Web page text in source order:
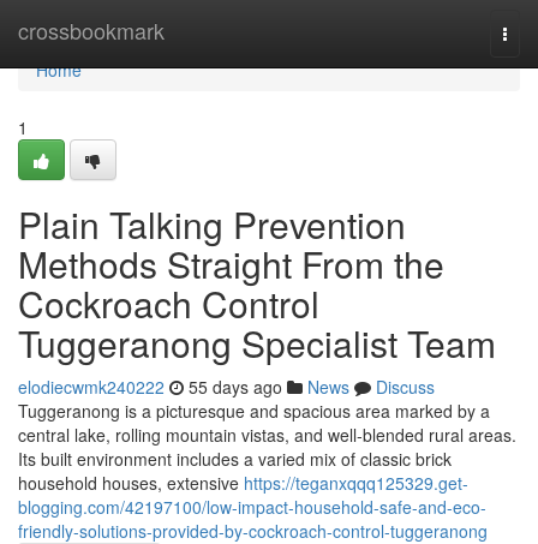
crossbookmark
Home
Home
1
Plain Talking Prevention
Methods Straight From the
Cockroach Control
Tuggeranong Specialist Team
elodiecwmk240222 55 days ago News
Discuss
Tuggeranong is a picturesque and spacious area marked by a
central lake, rolling mountain vistas, and well‑blended rural areas.
Its built environment includes a varied mix of classic brick
household houses, extensive https://teganxqqq125329.get-
blogging.com/42197100/low-impact-household-safe-and-eco-
friendly-solutions-provided-by-cockroach-control-tuggeranong